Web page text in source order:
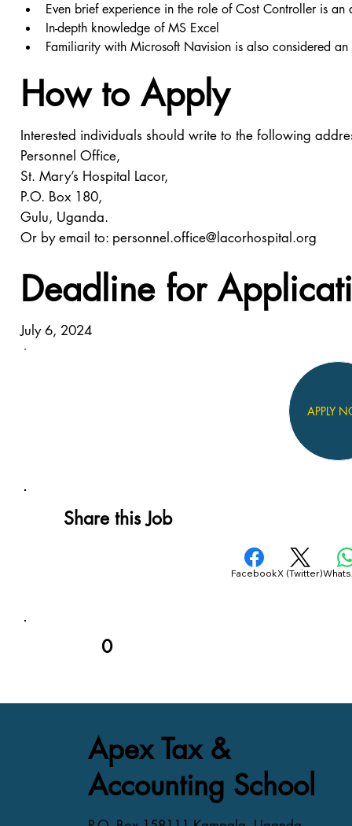
Even brief experience in the role of Cost Controller is an
In-depth knowledge of MS Excel
Familiarity with Microsoft Navision is also considered
How to Apply
Interested individuals should write to the following
Personnel Office,
St. Mary’s Hospital Lacor,
P.O. Box 180,
Gulu, Uganda.
Or by email to: personnel.office@lacorhospital.org
Deadline for
July 6, 2024
APPLY
Share this Job
FacebookX (Twitter)
0
Apex Tax &
Accounting School